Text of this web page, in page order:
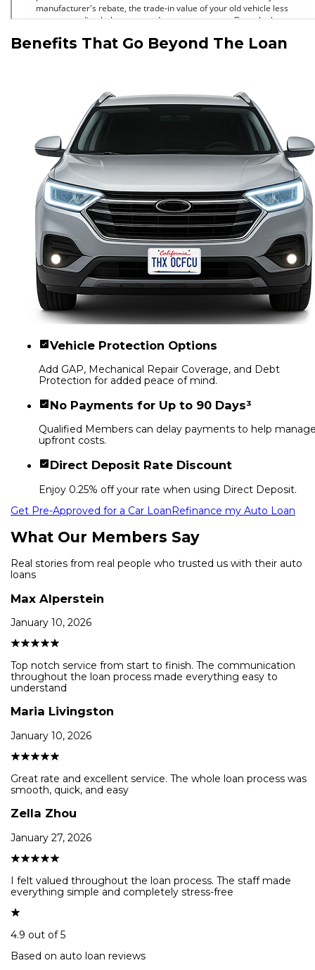
Benefits That Go Beyond The Loan
Vehicle Protection Options
Add GAP, Mechanical Repair Coverage, and Debt
Protection for added peace of mind.
No Payments for Up to 90 Days³
Qualified Members can delay payments to help
upfront costs.
Direct Deposit Rate Discount
Enjoy 0.25% off your rate when using Direct Deposit.
Get Pre-Approved for a Car LoanRefinance my Auto Loan
What Our Members Say
Real stories from real people who trusted us with their auto
loans
Max Alperstein
January 10, 2026
Top notch service from start to finish. The communication
throughout the loan process made everything easy to
understand
Maria Livingston
January 10, 2026
Great rate and excellent service. The whole loan process was
smooth, quick, and easy
Zella Zhou
January 27, 2026
I felt valued throughout the loan process. The staff made
everything simple and completely stress-free
4.9 out of 5
Based on auto loan reviews